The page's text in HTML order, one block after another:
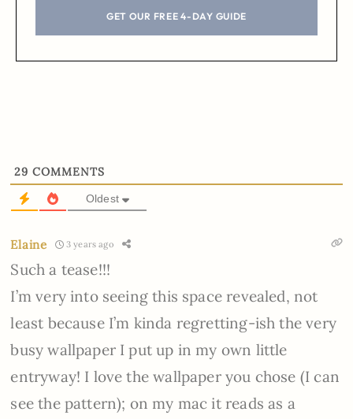
GET OUR FREE 4-DAY GUIDE
29 COMMENTS
Oldest
Elaine 3 years ago
Such a tease!!!
I’m very into seeing this space revealed, not
least because I’m kinda regretting-ish the very
busy wallpaper I put up in my own little
entryway! I love the wallpaper you chose (I can
see the pattern); on my mac it reads as a